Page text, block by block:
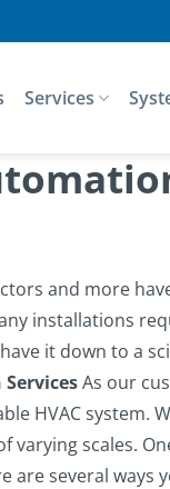
Services
and more
installations
it down to a
As our
HVAC system.
varying scales.
are several ways